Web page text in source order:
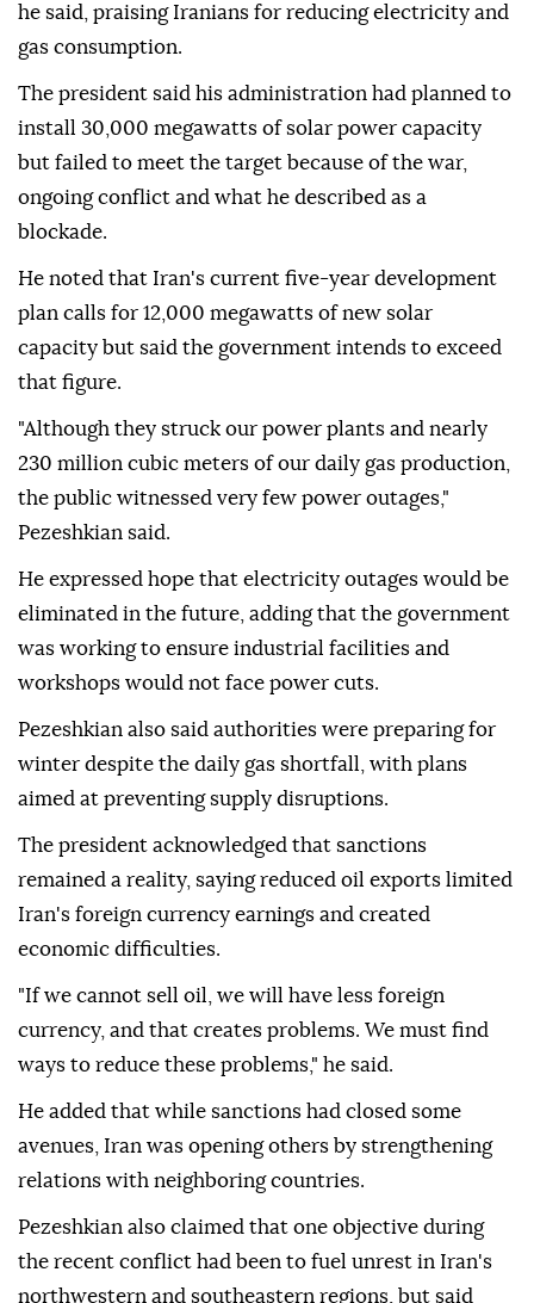
he said, praising Iranians for reducing electricity and
gas consumption.
The president said his administration had planned to
install 30,000 megawatts of solar power capacity
but failed to meet the target because of the war,
ongoing conflict and what he described as a
blockade.
He noted that Iran's current five-year development
plan calls for 12,000 megawatts of new solar
capacity but said the government intends to exceed
that figure.
"Although they struck our power plants and nearly
230 million cubic meters of our daily gas production,
the public witnessed very few power outages,"
Pezeshkian said.
He expressed hope that electricity outages would be
eliminated in the future, adding that the government
was working to ensure industrial facilities and
workshops would not face power cuts.
Pezeshkian also said authorities were preparing for
winter despite the daily gas shortfall, with plans
aimed at preventing supply disruptions.
The president acknowledged that sanctions
remained a reality, saying reduced oil exports limited
Iran's foreign currency earnings and created
economic difficulties.
"If we cannot sell oil, we will have less foreign
currency, and that creates problems. We must find
ways to reduce these problems," he said.
He added that while sanctions had closed some
avenues, Iran was opening others by strengthening
relations with neighboring countries.
Pezeshkian also claimed that one objective during
the recent conflict had been to fuel unrest in Iran's
northwestern and southeastern regions, but said